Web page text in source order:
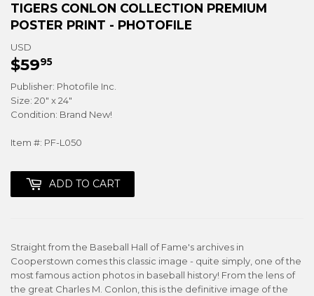
TIGERS CONLON COLLECTION PREMIUM
POSTER PRINT - PHOTOFILE
USD
$5995
Publisher: Photofile Inc.
Size: 20" x 24"
Condition: Brand New!
Item #: PF-L050
ADD TO CART
Straight from the Baseball Hall of Fame's archives in
Cooperstown comes this classic image - quite simply, one of the
most famous action photos in baseball history! From the lens of
the great Charles M. Conlon, this is the definitive image of the